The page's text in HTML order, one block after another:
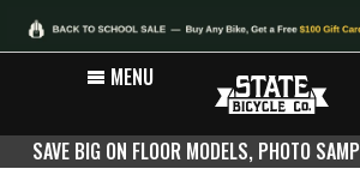
MENU
SAVE BIG ON FLOOR MODELS, PHOTO